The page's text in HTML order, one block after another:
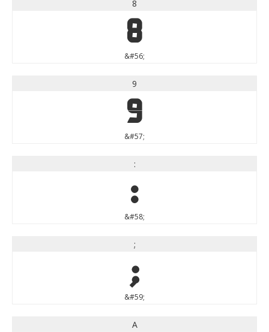
8
8
&#56;
9
9
&#57;
:
:
&#58;
;
;
&#59;
A